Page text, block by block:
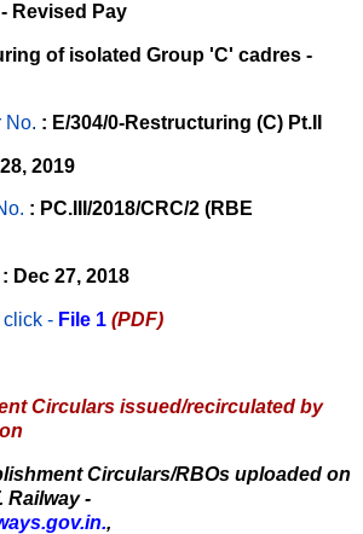
Revised Pay
of isolated Group 'C' cadres -
No. : E/304/0-Restructuring (C) Pt.II
2019
: PC.III/2018/CRC/2 (RBE
: Dec 27, 2018
click - File 1 (PDF)
Circulars issued/recirculated by
Circulars/RBOs uploaded on
Railway -
,